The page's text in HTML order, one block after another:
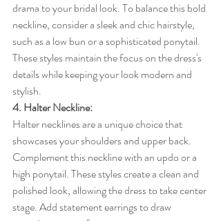
drama to your bridal look. To balance this bold
neckline, consider a sleek and chic hairstyle,
such as a low bun or a sophisticated ponytail.
These styles maintain the focus on the dress's
details while keeping your look modern and
stylish.
4. Halter Neckline:
Halter necklines are a unique choice that
showcases your shoulders and upper back.
Complement this neckline with an updo or a
high ponytail. These styles create a clean and
polished look, allowing the dress to take center
stage. Add statement earrings to draw